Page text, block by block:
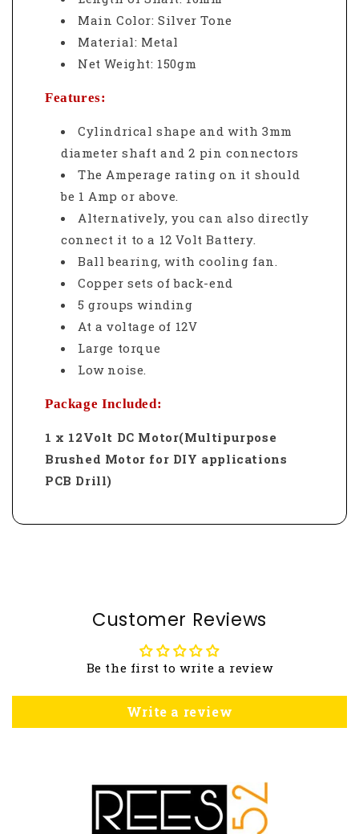
Main Color: Silver Tone
Material: Metal
Net Weight: 150gm
Features:
Cylindrical shape and with 3mm
diameter shaft and 2 pin connectors
The Amperage rating on it should
be 1 Amp or above.
Alternatively, you can also directly
connect it to a 12 Volt Battery.
Ball bearing, with cooling fan.
Copper sets of back-end
5 groups winding
At a voltage of 12V
Large torque
Low noise.
Package Included:
1 x 12Volt DC Motor(Multipurpose
Brushed Motor for DIY applications
PCB Drill)
Customer Reviews
Be the first to write a review
Write a review